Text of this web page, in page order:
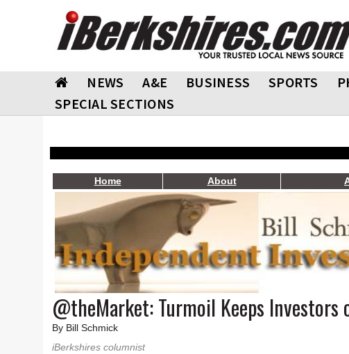
NEWS A&E BUSINESS SPORTS
SPECIAL SECTIONS
Home About
@theMarket: Turmoil Keeps Investors
By Bill Schmick
iBerkshires columnist